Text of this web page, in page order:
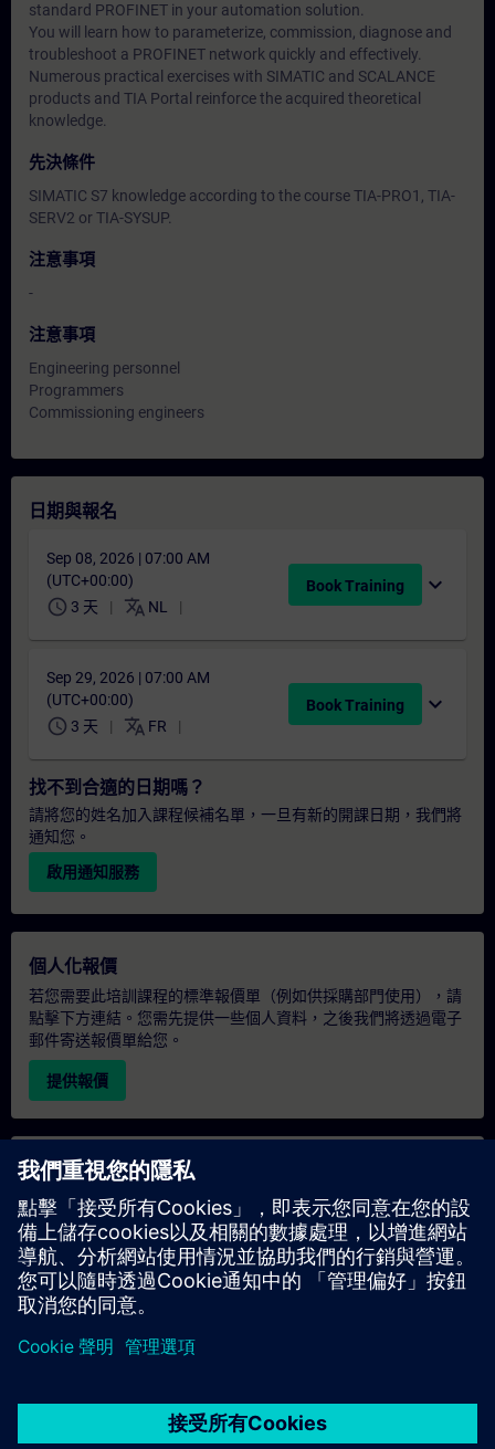
standard PROFINET in your automation solution.
You will learn how to parameterize, commission, diagnose and
troubleshoot a PROFINET network quickly and effectively.
Numerous practical exercises with SIMATIC and SCALANCE
products and TIA Portal reinforce the acquired theoretical
knowledge.
先決條件
SIMATIC S7 knowledge according to the course TIA-PRO1, TIA-
SERV2 or TIA-SYSUP.
注意事項
-
注意事項
Engineering personnel
Programmers
Commissioning engineers
日期與報名
Sep 08, 2026 | 07:00 AM
(UTC+00:00)
schedule 3 天 translate NL
Book Training expand_more
Sep 29, 2026 | 07:00 AM
(UTC+00:00)
schedule 3 天 translate FR
Book Training expand_more
找不到合適的日期嗎？
請將您的姓名加入課程候補名單，一旦有新的開課日期，我們將
通知您。
啟用通知服務
個人化報價
若您需要此培訓課程的標準報價單（例如供採購部門使用），請
點擊下方連結。您需先提供一些個人資料，之後我們將透過電子
郵件寄送報價單給您。
提供報價
專屬培訓諮詢
若您需要針對專屬培訓課程（無論是現場、線上或於我們的
SITRAIN 培訓中心舉辦）索取報價，請填寫下方的諮詢表單。此
類請求適合較大規模的團體（6 人以上）。提供您的聯絡資料及
培訓需求後，我們將向您發送報價單。
索取專屬報價